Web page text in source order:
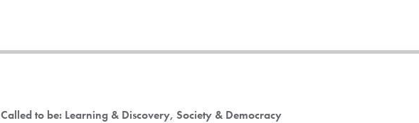
Called to be: Learning & Discovery, Society & Democracy